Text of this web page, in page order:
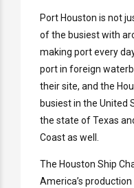
Port Houston is not
of the busiest with
making port every
port in foreign
their site, and the
busiest in the United
the state of Texas
Coast as well.
The Houston Ship
America’s